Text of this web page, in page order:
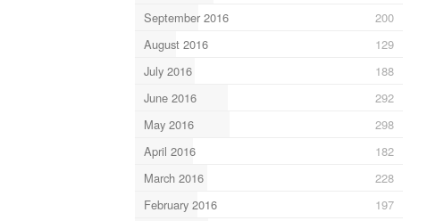
September 2016
200
August 2016
129
July 2016
188
June 2016
292
May 2016
298
April 2016
182
March 2016
228
February 2016
197